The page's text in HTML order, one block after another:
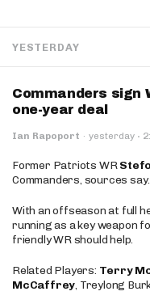
YESTERDAY
Commanders sign
one-year deal
Ian Rapoport · yesterday ·
Former Patriots WR
Commanders, sources say.
With an offseason at full
running as a key weapon
friendly WR should help.
Related Players: Terry
McCaffrey, Treylong